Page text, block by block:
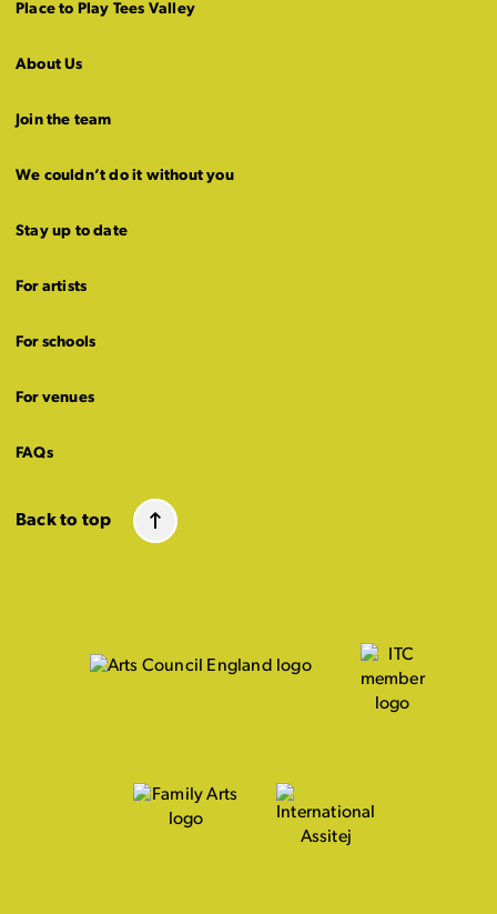
Place to Play Tees Valley
About Us
Join the team
We couldn’t do it without you
Stay up to date
For artists
For schools
For venues
FAQs
Back to top